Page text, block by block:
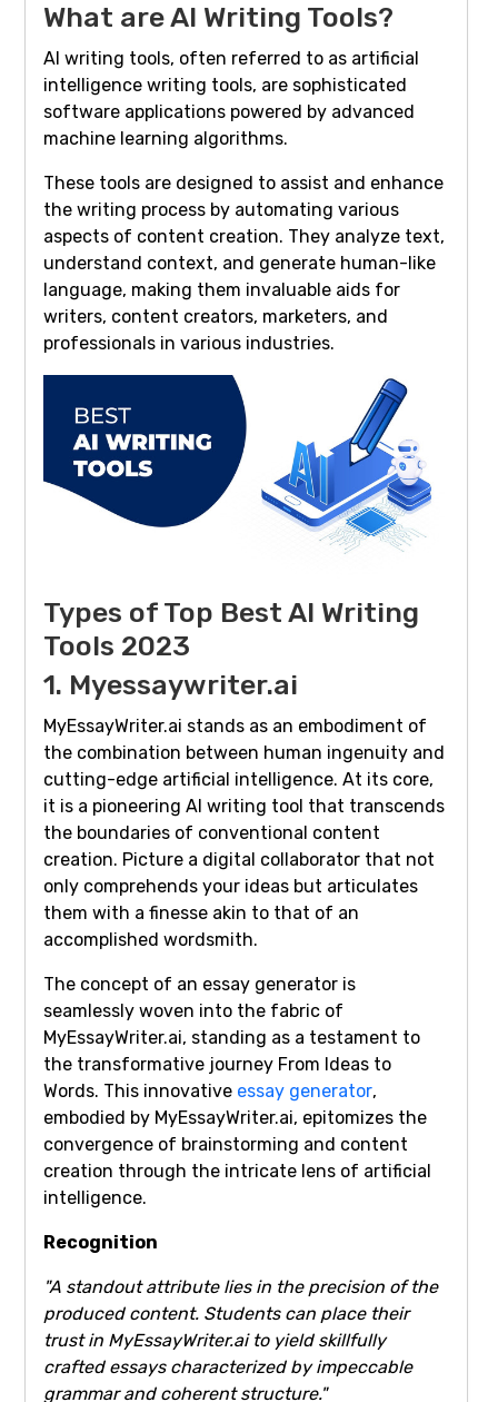
What are AI Writing Tools?
AI writing tools, often referred to as artificial
intelligence writing tools, are sophisticated
software applications powered by advanced
machine learning algorithms.
These tools are designed to assist and enhance
the writing process by automating various
aspects of content creation. They analyze text,
understand context, and generate human-like
language, making them invaluable aids for
writers, content creators, marketers, and
professionals in various industries.
Types of Top Best AI Writing
Tools 2023
1. Myessaywriter.ai
MyEssayWriter.ai stands as an embodiment of
the combination between human ingenuity and
cutting-edge artificial intelligence. At its core,
it is a pioneering AI writing tool that transcends
the boundaries of conventional content
creation. Picture a digital collaborator that not
only comprehends your ideas but articulates
them with a finesse akin to that of an
accomplished wordsmith.
The concept of an essay generator is
seamlessly woven into the fabric of
MyEssayWriter.ai, standing as a testament to
the transformative journey From Ideas to
Words. This innovative essay generator,
embodied by MyEssayWriter.ai, epitomizes the
convergence of brainstorming and content
creation through the intricate lens of artificial
intelligence.
Recognition
"A standout attribute lies in the precision of the
produced content. Students can place their
trust in MyEssayWriter.ai to yield skillfully
crafted essays characterized by impeccable
grammar and coherent structure."